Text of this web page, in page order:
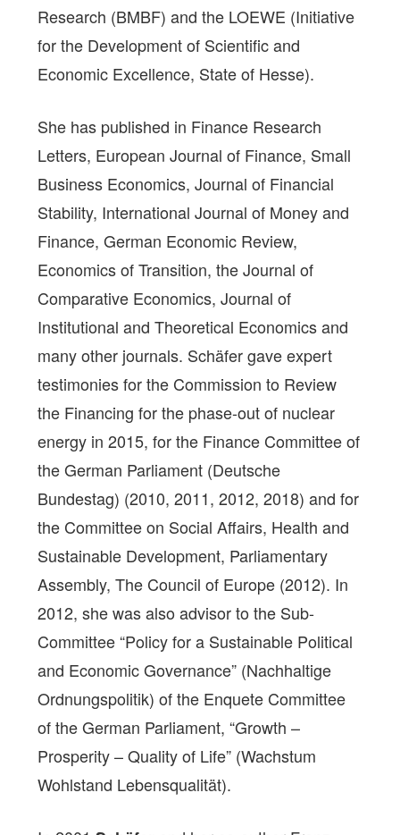
Research (BMBF) and the LOEWE (Initiative
for the Development of Scientific and
Economic Excellence, State of Hesse).
She has published in Finance Research
Letters, European Journal of Finance, Small
Business Economics, Journal of Financial
Stability, International Journal of Money and
Finance, German Economic Review,
Economics of Transition, the Journal of
Comparative Economics, Journal of
Institutional and Theoretical Economics and
many other journals. Schäfer gave expert
testimonies for the Commission to Review
the Financing for the phase-out of nuclear
energy in 2015, for the Finance Committee of
the German Parliament (Deutsche
Bundestag) (2010, 2011, 2012, 2018) and for
the Committee on Social Affairs, Health and
Sustainable Development, Parliamentary
Assembly, The Council of Europe (2012). In
2012, she was also advisor to the Sub-
Committee “Policy for a Sustainable Political
and Economic Governance” (Nachhaltige
Ordnungspolitik) of the Enquete Committee
of the German Parliament, “Growth –
Prosperity – Quality of Life” (Wachstum
Wohlstand Lebensqualität).